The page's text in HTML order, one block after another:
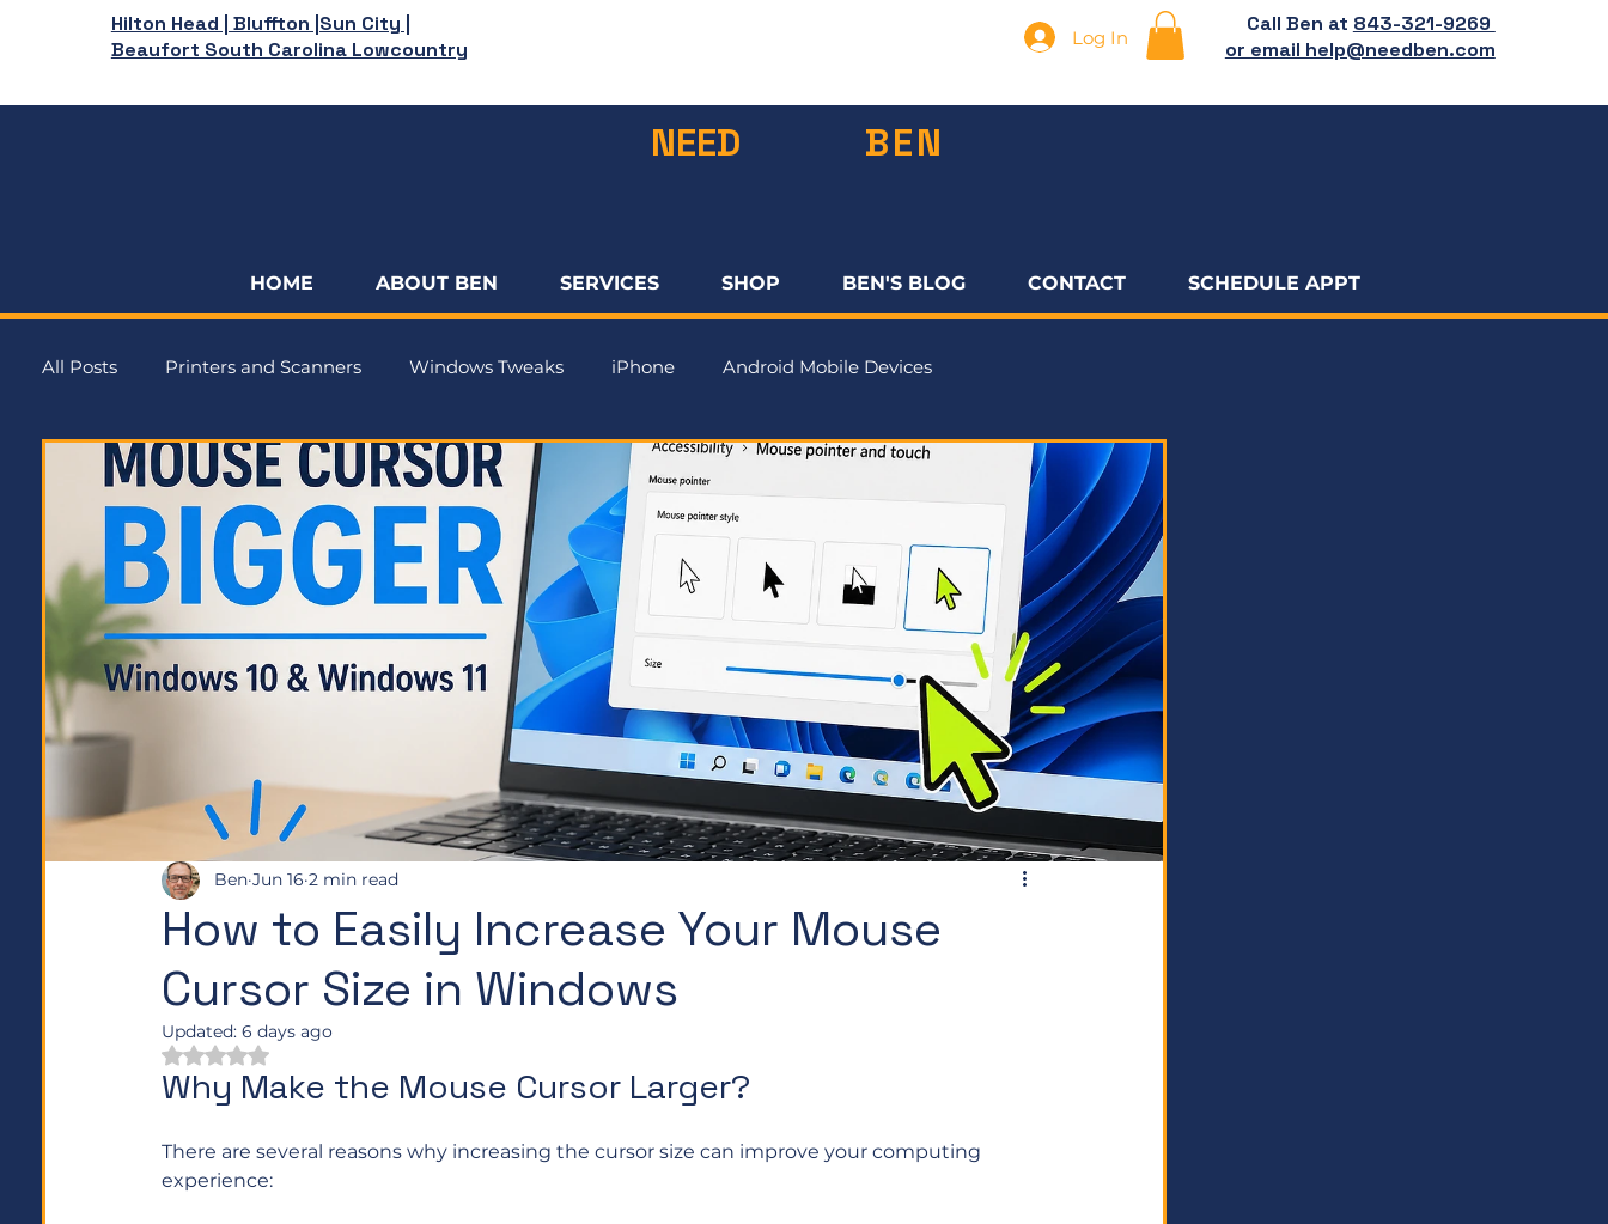
Hilton Head | Bluffton |Sun City |
Beaufort South Carolina Lowcountry
Call Ben at 843-321-9269
or email help@needben.com
Log In
NEED BEN
HOME ABOUT BEN SERVICES SHOP BEN'S BLOG CONTACT SCHEDULE APPT
All Posts Printers and Scanners Windows Tweaks iPhone Android Mobile Devices
How to Easily Increase Your Mouse
Cursor Size in Windows
Ben Jun 16 2 min read
Updated: 6 days ago
Rated NaN out of 5 stars.
Why Make the Mouse Cursor Larger?
There are several reasons why increasing the cursor size can improve your computing
experience: